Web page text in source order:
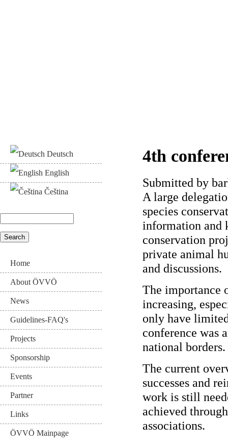
Deutsch
English
Čeština
Search form
Home
About ÖVVÖ
News
Guidelines-FAQ's
Projects
Sponsorship
Events
Partner
Links
ÖVVÖ Mainpage
4th
Submitted by
A large
species
information and
conservation
private animal
and discussions.
The importance
increasing,
only have
conference was
national borders.
The current
successes and
work is still
achieved
associations.